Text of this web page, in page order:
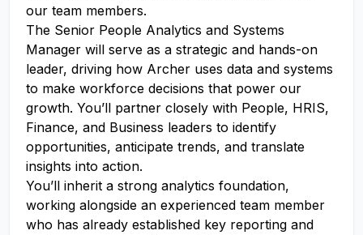
our team members.
The Senior People Analytics and Systems
Manager will serve as a strategic and hands-on
leader, driving how Archer uses data and systems
to make workforce decisions that power our
growth. You’ll partner closely with People, HRIS,
Finance, and Business leaders to identify
opportunities, anticipate trends, and translate
insights into action.
You’ll inherit a strong analytics foundation,
working alongside an experienced team member
who has already established key reporting and